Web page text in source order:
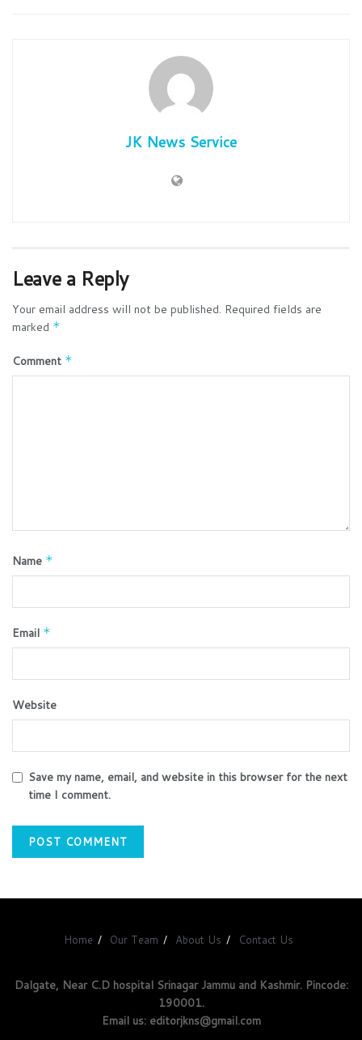
JK News Service
Leave a Reply
Your email address will not be published. Required fields are
marked *
Comment *
Name *
Email *
Website
Save my name, email, and website in this browser for the next
time I comment.
Home Our Team About Us Contact Us
Dalgate, Near C.D hospital Srinagar Jammu and Kashmir. Pincode:
190001.
Email us: editorjkns@gmail.com